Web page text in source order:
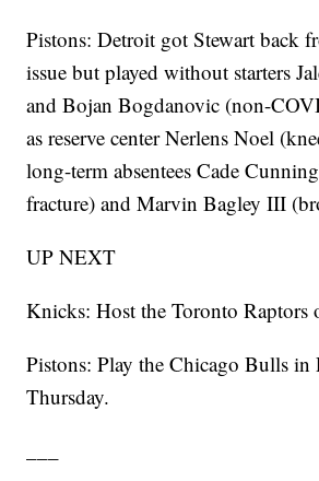
Pistons: Detroit got Stewart back
issue but played without starters
and Bojan Bogdanovic (non-
as reserve center Nerlens Noel
long-term absentees Cade
fracture) and Marvin Bagley III
UP NEXT
Knicks: Host the Toronto Raptors
Pistons: Play the Chicago Bulls in
Thursday.